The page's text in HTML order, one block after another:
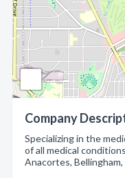
Company
Specializing in the
of all medical
Anacortes,